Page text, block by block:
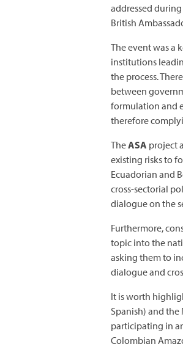
addressed
British
The event was a
institutions
the process.
between
formulation and
therefore
TheASA project
existing risks to
Ecuadorian and
cross-sectorial
dialogue on the
Furthermore,
topic into the
asking them to
dialogue and
It is worth
Spanish) and
participating in
Colombian